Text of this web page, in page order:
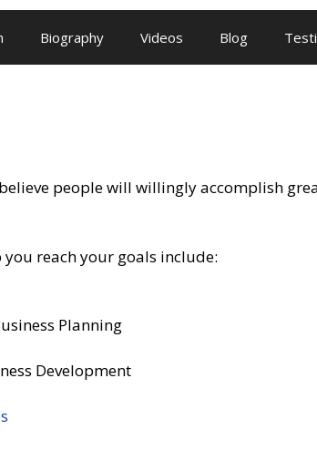
Biography Videos Blog
believe people will willingly accomplish
reach your goals include:
Planning
Development